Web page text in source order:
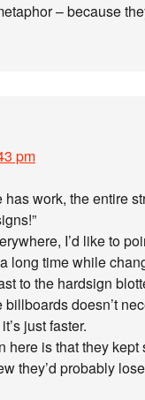
– because
pm
work, the entire
I’d like to
long time while
to the hardsign
doesn’t
just faster.
here is that they
they’d probably